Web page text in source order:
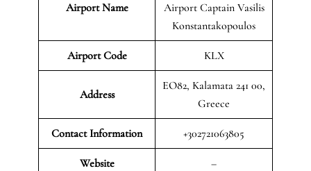
Airport Name
Airport Captain Vasilis
Konstantakopoulos
Airport Code KLX
Address
EO82, Kalamata 241 00,
Greece
Contact Information +302721063805
Website –